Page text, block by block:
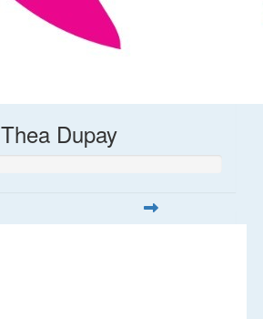
Thea Dupay